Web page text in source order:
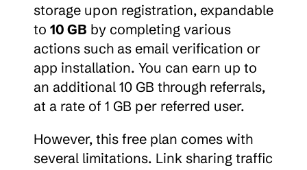
storage upon registration, expandable
to 10 GB by completing various
actions such as email verification or
app installation. You can earn up to
an additional 10 GB through referrals,
at a rate of 1 GB per referred user.
However, this free plan comes with
several limitations. Link sharing traffic